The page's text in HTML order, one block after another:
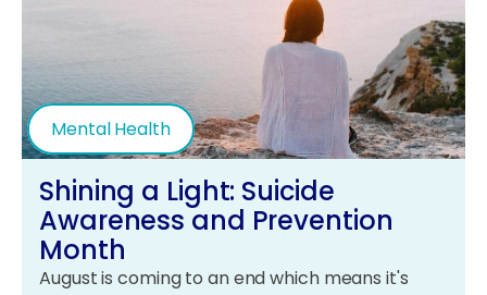
Mental Health
Shining a Light: Suicide
Awareness and Prevention
Month
August is coming to an end which means it's